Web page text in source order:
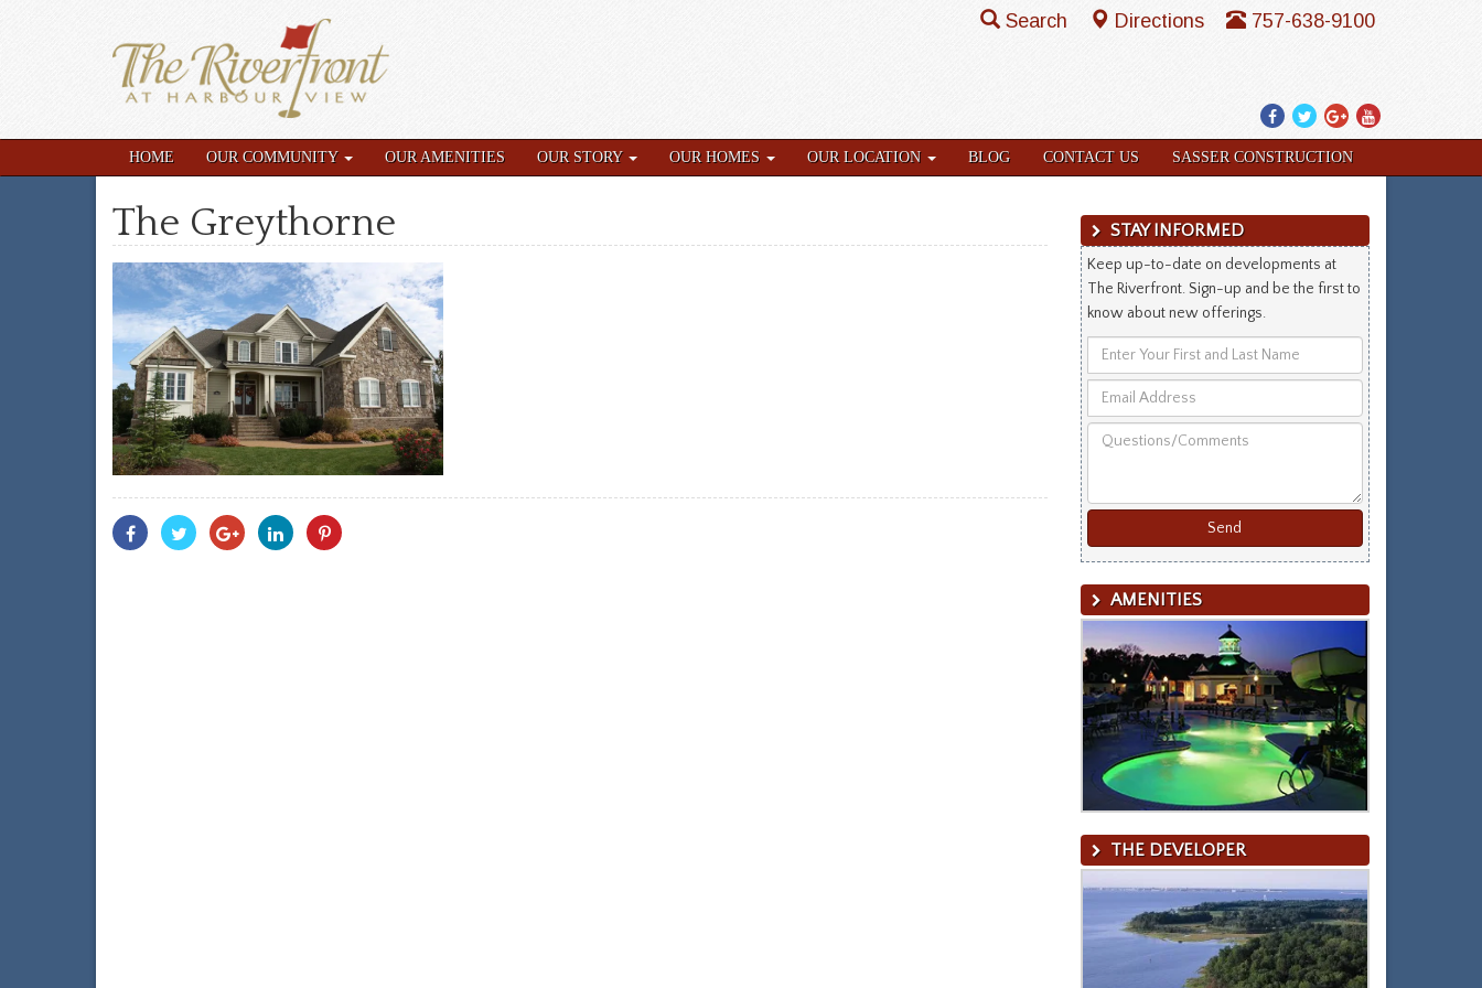
Facebook
TwitterGoogle
Plus
YouTube
Search Directions 757-638-9100
HOME OUR COMMUNITY OUR AMENITIES OUR STORY OUR HOMES OUR LOCATION BLOG CONTACT US SASSER CONSTRUCTION
The Greythorne
Share
With
Share
With
Share
With
Share
With
Share
STAY INFORMED
Keep up-to-date on developments at
The Riverfront. Sign-up and be the first to
know about new offerings.
Enter
Your
First
and
Last
Email
Address
Questions/Comments
AMENITIES
THE DEVELOPER